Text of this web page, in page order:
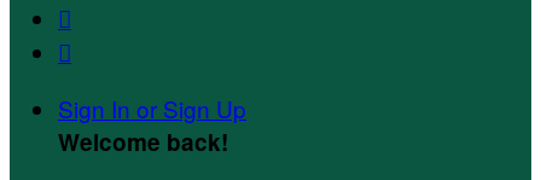


Sign In or Sign Up
Welcome back!